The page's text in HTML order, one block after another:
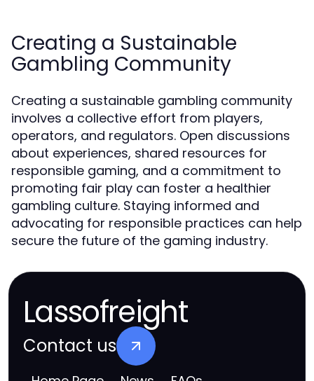
Creating a Sustainable
Gambling Community
Creating a sustainable gambling community
involves a collective effort from players,
operators, and regulators. Open discussions
about experiences, shared resources for
responsible gaming, and a commitment to
promoting fair play can foster a healthier
gambling culture. Staying informed and
advocating for responsible practices can help
secure the future of the gaming industry.
Lassofreight
Contact us